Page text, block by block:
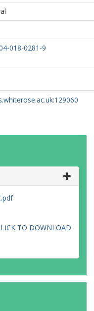
018-0281-9
TO DOWNLOAD